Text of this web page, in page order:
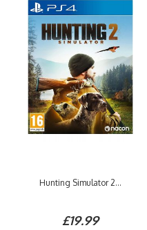
Hunting Simulator 2...
£19.99